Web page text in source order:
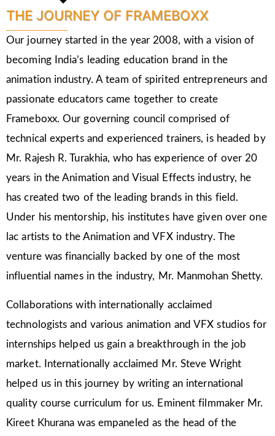
THE JOURNEY OF FRAMEBOXX
Our journey started in the year 2008, with a vision of
becoming India’s leading education brand in the
animation industry. A team of spirited entrepreneurs and
passionate educators came together to create
Frameboxx. Our governing council comprised of
technical experts and experienced trainers, is headed by
Mr. Rajesh R. Turakhia, who has experience of over 20
years in the Animation and Visual Effects industry, he
has created two of the leading brands in this field.
Under his mentorship, his institutes have given over one
lac artists to the Animation and VFX industry. The
venture was financially backed by one of the most
influential names in the industry, Mr. Manmohan Shetty.
Collaborations with internationally acclaimed
technologists and various animation and VFX studios for
internships helped us gain a breakthrough in the job
market. Internationally acclaimed Mr. Steve Wright
helped us in this journey by writing an international
quality course curriculum for us. Eminent filmmaker Mr.
Kireet Khurana was empaneled as the head of the